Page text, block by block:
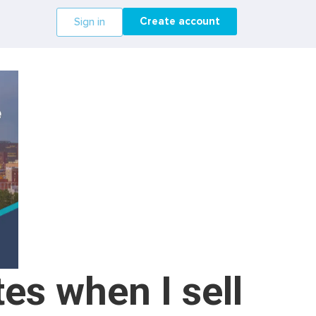
Sign in Create account
when I sell